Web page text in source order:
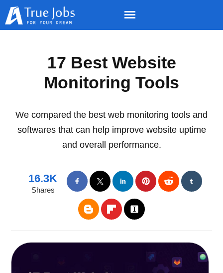
17 Best Website
Monitoring Tools
We compared the best web monitoring tools and
softwares that can help improve website uptime
and overall performance.
16.3K
Shares